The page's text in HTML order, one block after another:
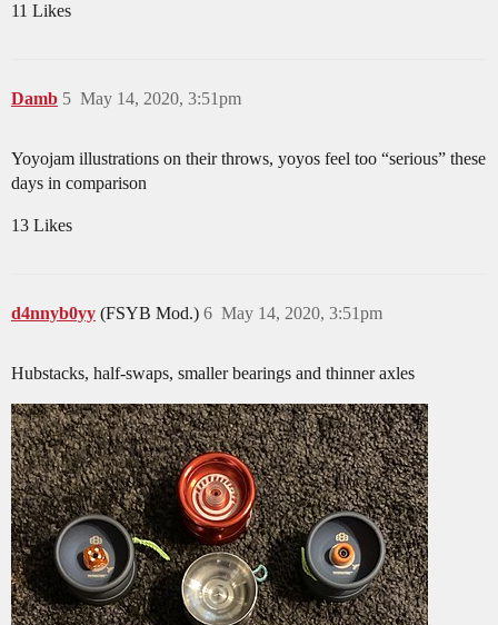
11 Likes
Damb May 14, 2020, 3:51pm
5
Yoyojam illustrations on their throws, yoyos feel too “serious” these
days in comparison
13 Likes
d4nnyb0yy (FSYB Mod.) May 14, 2020, 3:51pm
6
Hubstacks, half-swaps, smaller bearings and thinner axles